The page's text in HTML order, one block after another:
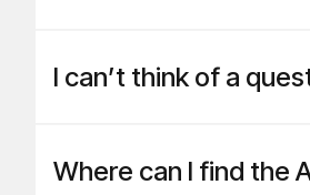
I can’t think of a
Where can I find the